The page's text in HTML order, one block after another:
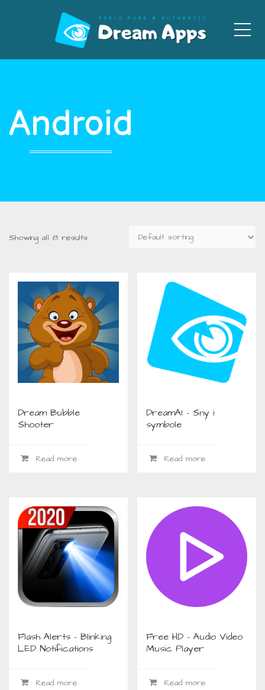
Android
Showing all 8 results
Dream Bubble
Shooter
Read more
DreamAI – Sny i
symbole
Read more
Flash Alerts – Blinking
LED Notifications
Read more
Free HD – Audio Video
Music Player
Read more